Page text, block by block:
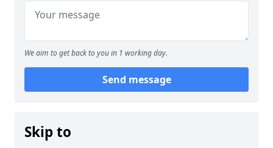
We aim to get back to you in 1 working day.
Send message
Skip to